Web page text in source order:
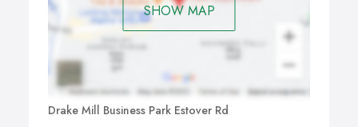
SHOW MAP
Drake Mill Business Park Estover Rd